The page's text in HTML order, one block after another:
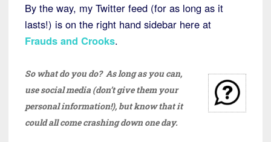
By the way, my Twitter feed (for as long as it
lasts!) is on the right hand sidebar here at
Frauds and Crooks.
So what do you do? As long as you can,
use social media (don’t give them your
personal information!), but know that it
could all come crashing down one day.